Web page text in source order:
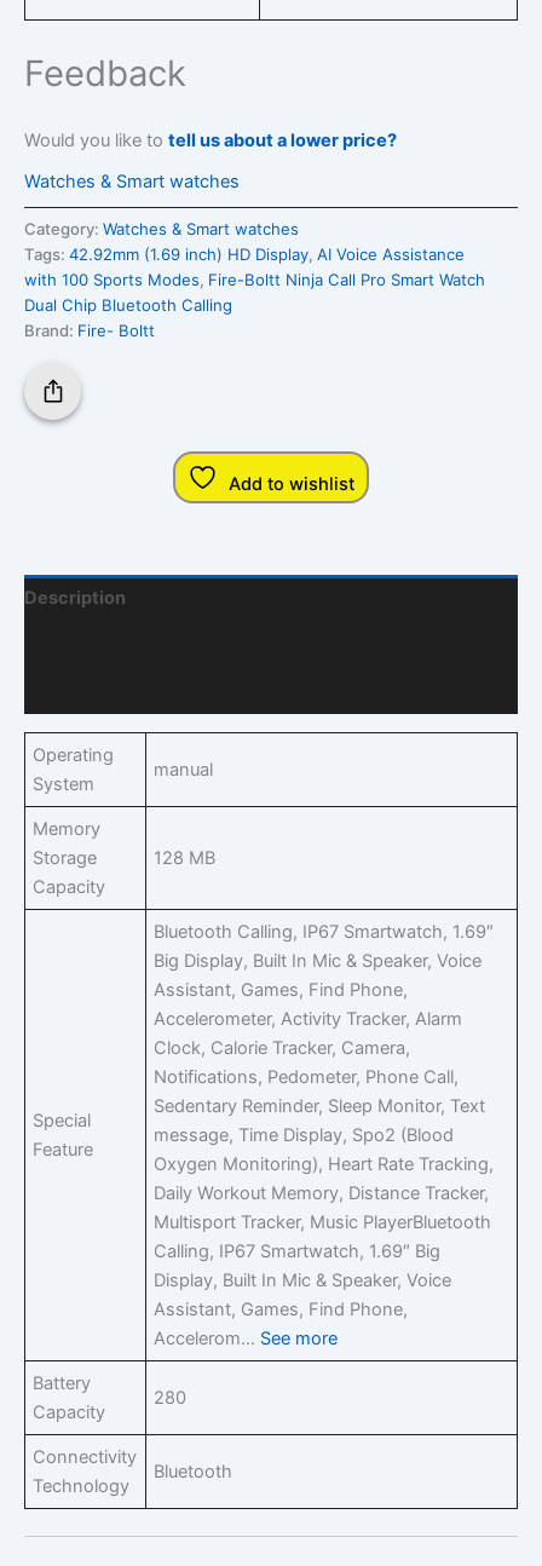
Feedback
Would you like to tell us about a lower price?
Watches & Smart watches
Category: Watches & Smart watches
Tags: 42.92mm (1.69 inch) HD Display, AI Voice Assistance
with 100 Sports Modes, Fire-Boltt Ninja Call Pro Smart Watch
Dual Chip Bluetooth Calling
Brand: Fire- Boltt
Add to wishlist
Description
Operating
System
manual
Memory
Storage
Capacity
128 MB
Special
Feature
Bluetooth Calling, IP67 Smartwatch, 1.69″
Big Display, Built In Mic & Speaker, Voice
Assistant, Games, Find Phone,
Accelerometer, Activity Tracker, Alarm
Clock, Calorie Tracker, Camera,
Notifications, Pedometer, Phone Call,
Sedentary Reminder, Sleep Monitor, Text
message, Time Display, Spo2 (Blood
Oxygen Monitoring), Heart Rate Tracking,
Daily Workout Memory, Distance Tracker,
Multisport Tracker, Music PlayerBluetooth
Calling, IP67 Smartwatch, 1.69″ Big
Display, Built In Mic & Speaker, Voice
Assistant, Games, Find Phone,
Accelerom… See more
Battery
Capacity
280
Connectivity
Technology
Bluetooth